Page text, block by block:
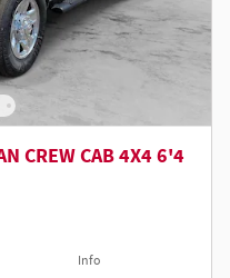
CREW CAB 4X4 6'4
Info